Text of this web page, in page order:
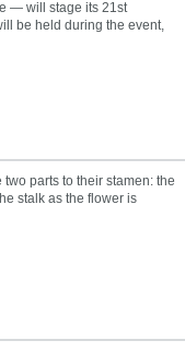
— will stage its 21st
be held during the event,
parts to their stamen: the
stalk as the flower is